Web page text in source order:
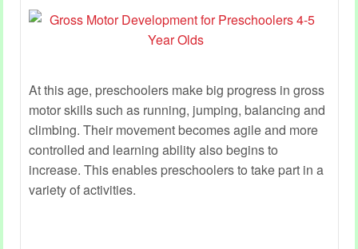
At this age, preschoolers make big progress in gross
motor skills such as running, jumping, balancing and
climbing. Their movement becomes agile and more
controlled and learning ability also begins to
increase. This enables preschoolers to take part in a
variety of activities.